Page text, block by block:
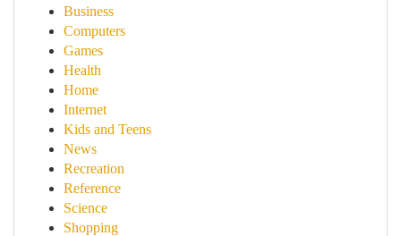
Business
Computers
Games
Health
Home
Internet
Kids and Teens
News
Recreation
Reference
Science
Shopping